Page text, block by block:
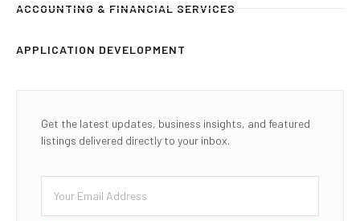
ACCOUNTING & FINANCIAL SERVICES
APPLICATION DEVELOPMENT
Get the latest updates, business insights, and featured
listings delivered directly to your inbox.